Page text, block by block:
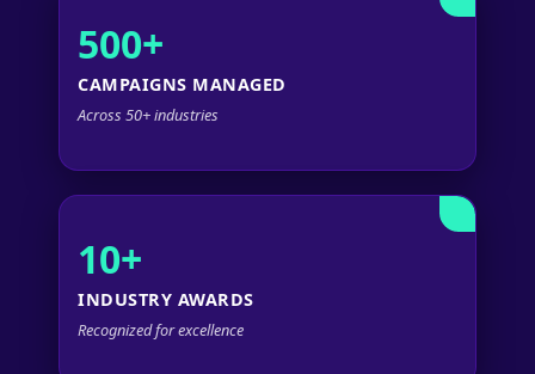
500+
CAMPAIGNS MANAGED
Across 50+ industries
10+
INDUSTRY AWARDS
Recognized for excellence